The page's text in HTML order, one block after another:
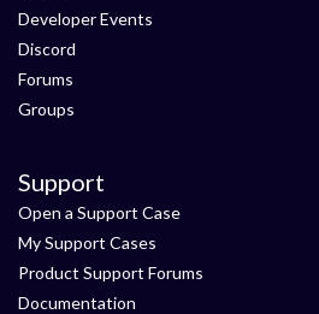
Developer Events
Discord
Forums
Groups
Support
Open a Support Case
My Support Cases
Product Support Forums
Documentation